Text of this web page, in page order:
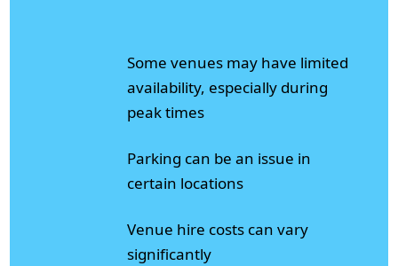
Some venues may have limited
availability, especially during
peak times
Parking can be an issue in
certain locations
Venue hire costs can vary
significantly